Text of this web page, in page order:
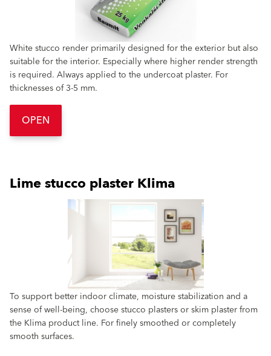
White stucco render primarily designed for the exterior but also
suitable for the interior. Especially where higher render strength
is required. Always applied to the undercoat plaster. For
thicknesses of 3-5 mm.
OPEN
Lime stucco plaster Klima
To support better indoor climate, moisture stabilization and a
sense of well-being, choose stucco plasters or skim plaster from
the Klima product line. For finely smoothed or completely
smooth surfaces.